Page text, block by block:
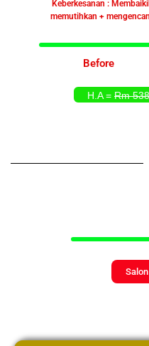
Keberkesanan :
memutihkan +
Before
H.A = Rm